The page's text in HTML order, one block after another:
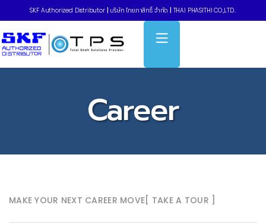
SKF Authorized Distributor บริษัท ไทยภาสิทธิ์ จำกัด THAI PHASITHI CO.,LTD..
Career
MAKE YOUR NEXT CAREER MOVE [ TAKE A TOUR ]